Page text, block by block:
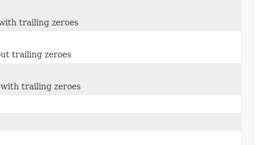
trailing zeroes
trailing zeroes
trailing zeroes